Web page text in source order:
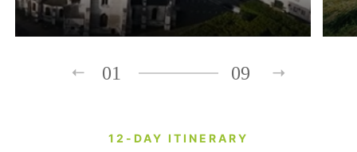
01 09
12-DAY ITINERARY